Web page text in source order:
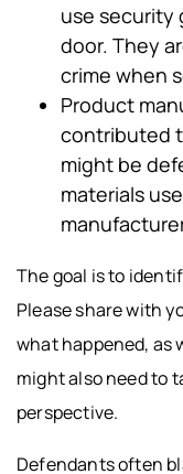
use security
door. They
crime when
Product
contributed
might be
materials
The goal is to
Please share with
what happened, as
might also need to
perspective.
Defendants often